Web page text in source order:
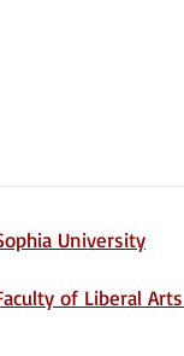
University
of Liberal Arts